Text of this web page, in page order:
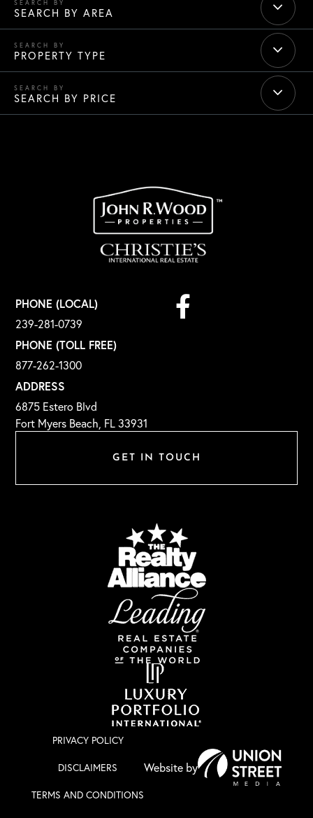
SEARCH BY AREA
PROPERTY TYPE
SEARCH BY PRICE
GET IN TOUCH
PHONE (LOCAL)
239-281-0739
PHONE (TOLL FREE)
877-262-1300
ADDRESS
6875 Estero Blvd
Fort Myers Beach, FL 33931
PRIVACY POLICY
DISCLAIMERS
TERMS AND CONDITIONS